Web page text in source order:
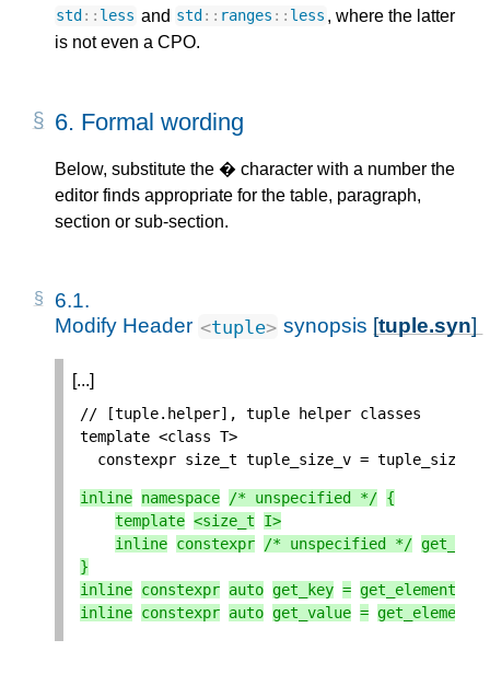
std :: less and std :: ranges :: less , where the latter
is not even a CPO.
6. Formal wording
Below, substitute the � character with a number the
editor finds appropriate for the table, paragraph,
section or sub-section.
6.1.
Modify Header <tuple> synopsis [tuple.syn]
[...]
// [tuple.helper], tuple helper classes
template <class T>
constexpr size_t tuple_size_v = tuple_size
inline namespace /* unspecified */ {
template <size_t I>
inline constexpr /* unspecified */
}
inline constexpr auto get_key = get_element
inline constexpr auto get_value = get_element